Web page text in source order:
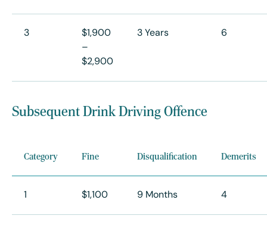
3
$1,900
–
$2,900
3 Years 6
Subsequent Drink Driving Offence
Category Fine Disqualification Demerits
1 $1,100 9 Months 4